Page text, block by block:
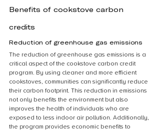
Benefits of cookstove carbon
credits
Reduction of greenhouse gas emissions
The reduction of greenhouse gas emissions is a
critical aspect of the cookstove carbon credit
program. By using cleaner and more efficient
cookstoves, communities can significantly reduce
their carbon footprint. This reduction in emissions
not only benefits the environment but also
improves the health of individuals who are
exposed to less indoor air pollution. Additionally,
the program provides economic benefits to